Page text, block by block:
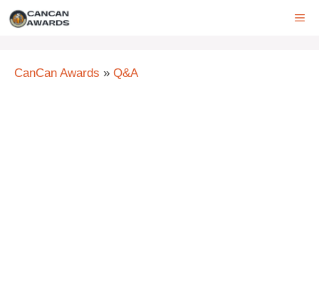
Skip
CanCan Awards » Q&A